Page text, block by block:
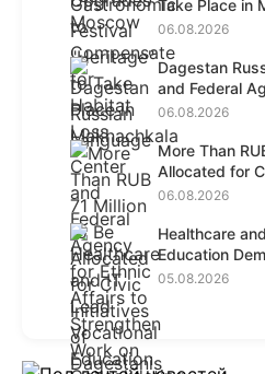
Take Place in
06.08.2026
Dagestan
and Federal
06.08.2026
More Than
Allocated for
06.08.2026
Healthcare
Education
05.08.2026